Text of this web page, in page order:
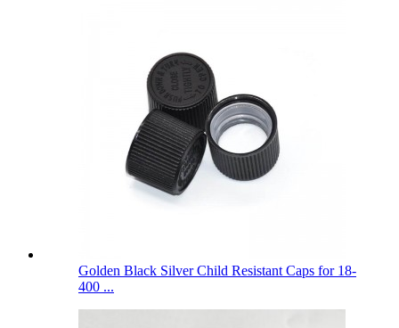
Golden Black Silver Child Resistant Caps for 18-
400 ...